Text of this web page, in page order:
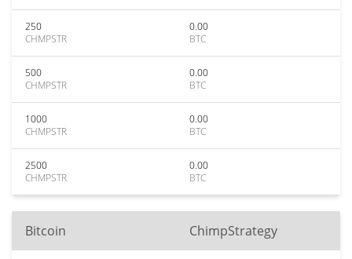
250
CHMPSTR
0.00
BTC
500
CHMPSTR
0.00
BTC
1000
CHMPSTR
0.00
BTC
2500
CHMPSTR
0.00
BTC
Bitcoin ChimpStrategy